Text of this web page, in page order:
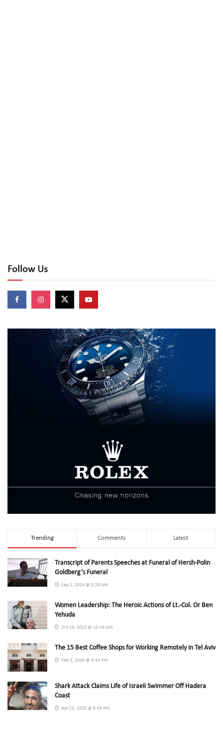
Follow Us
Trending Comments Latest
Transcript of Parents Speeches at Funeral of Hersh-Polin
Goldberg’s Funeral
Sep 2, 2024 @ 5:26 AM
Women Leadership: The Heroic Actions of Lt.-Col. Or Ben
Yehuda
Oct 19, 2023 @ 10:04 AM
The 15 Best Coffee Shops for Working Remotely in Tel Aviv
Feb 3, 2026 @ 9:33 PM
Shark Attack Claims Life of Israeli Swimmer Off Hadera
Coast
Apr 23, 2025 @ 8:58 PM